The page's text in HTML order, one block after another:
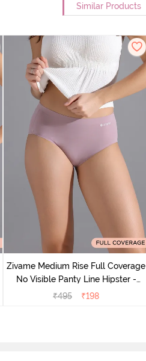
Similar Products
Zivame Medium Rise Full Coverage
No Visible Panty Line Hipster -
Elderberry
₹495 ₹198